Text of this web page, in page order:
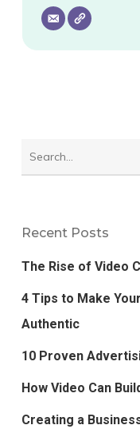
Recent Posts
The Rise of Video
4 Tips to Make
Authentic
10 Proven
How Video Can
Creating a